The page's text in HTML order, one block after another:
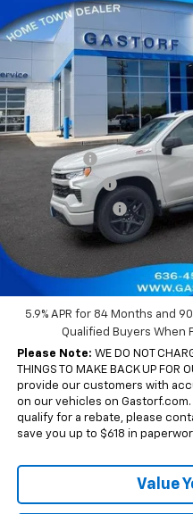
New 2026 Chevrolet
Short Box 4-Wheel Drive
Price Drop
VIN:3GCUKEE87TG437047 Stock:
In Stock
$12,155
SAVINGS
MSRP:
Gastorf 1500 Tag Blow Out
Bonus Cash
Customer Cash
Trade Assistance
Sale Price:
0% APR for 60 Months and No
Well-Qualified Buyers
5.9% APR for 84 Months and
Qualified Buyers When
Please Note: WE DO NOT
THINGS TO MAKE BACK UP FOR
provide our customers with
on our vehicles on
qualify for a rebate, please
save you up to $618 in
Value
Compare Vehicle